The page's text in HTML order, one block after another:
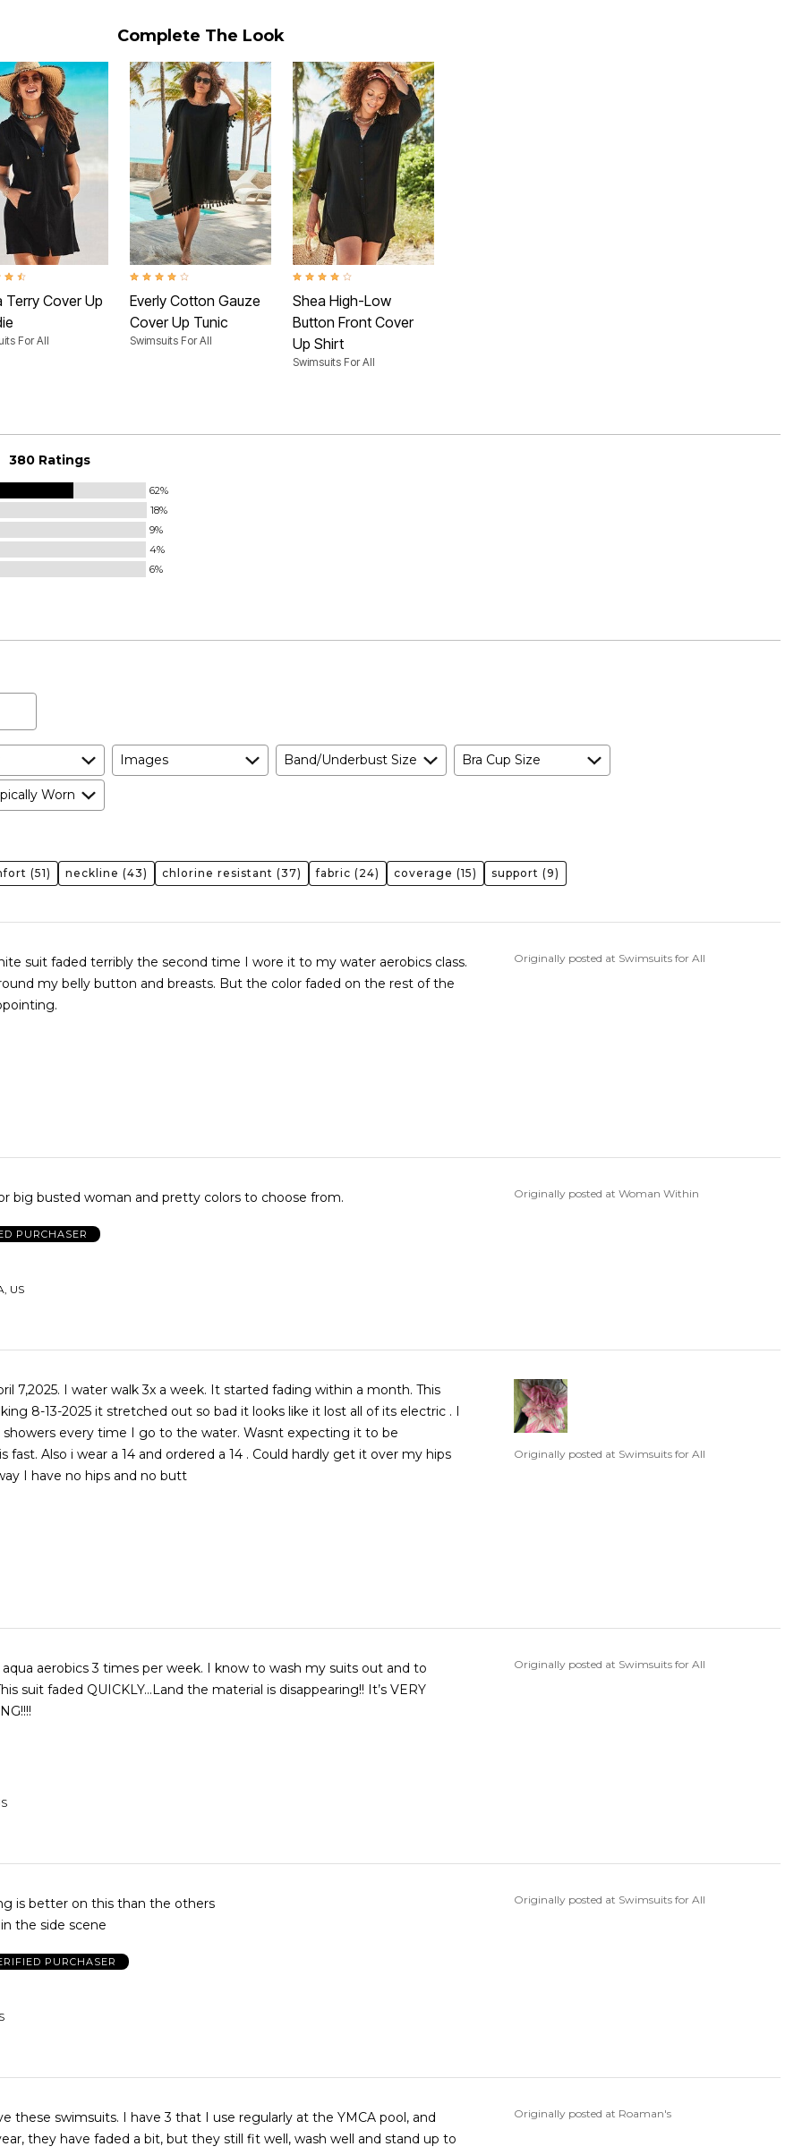
Complete The Look
5 Customer Rating
Terry Cover Up
For All
3.9 out of 5 Customer Rating
Everly Cotton Gauze
Cover Up Tunic
Swimsuits For All
4.1 out of 5 Customer Rating
Shea High-Low
Button Front Cover
Up Shirt
Swimsuits For All
380 Ratings
62%
18%
9%
4%
6%
Images Band/Underbust Size Bra Cup Size
Worn
(51) neckline (43) chlorine resistant (37) fabric (24) coverage (15) support (9)
suit faded terribly the second time I wore it to my water aerobics class.
my belly button and breasts. But the color faded on the rest of the
Originally posted at Swimsuits for All
big busted woman and pretty colors to choose from.
PURCHASER
US
Originally posted at Woman Within
fading within a month. This
8-13-2025 it stretched out so bad it looks like it lost all of its electric . I
every time I go to the water. Wasnt expecting it to be
get it over my hips
I have no hips and no butt
Originally posted at Swimsuits for All
aerobics 3 times per week. I know to wash my suits out and to
faded QUICKLY…Land the material is disappearing!! It’s VERY
Originally posted at Swimsuits for All
is better on this than the others
the side scene
PURCHASER
Originally posted at Swimsuits for All
these swimsuits. I have 3 that I use regularly at the YMCA pool, and
they have faded a bit, but they still fit well, wash well and stand up to
Originally posted at Roaman's